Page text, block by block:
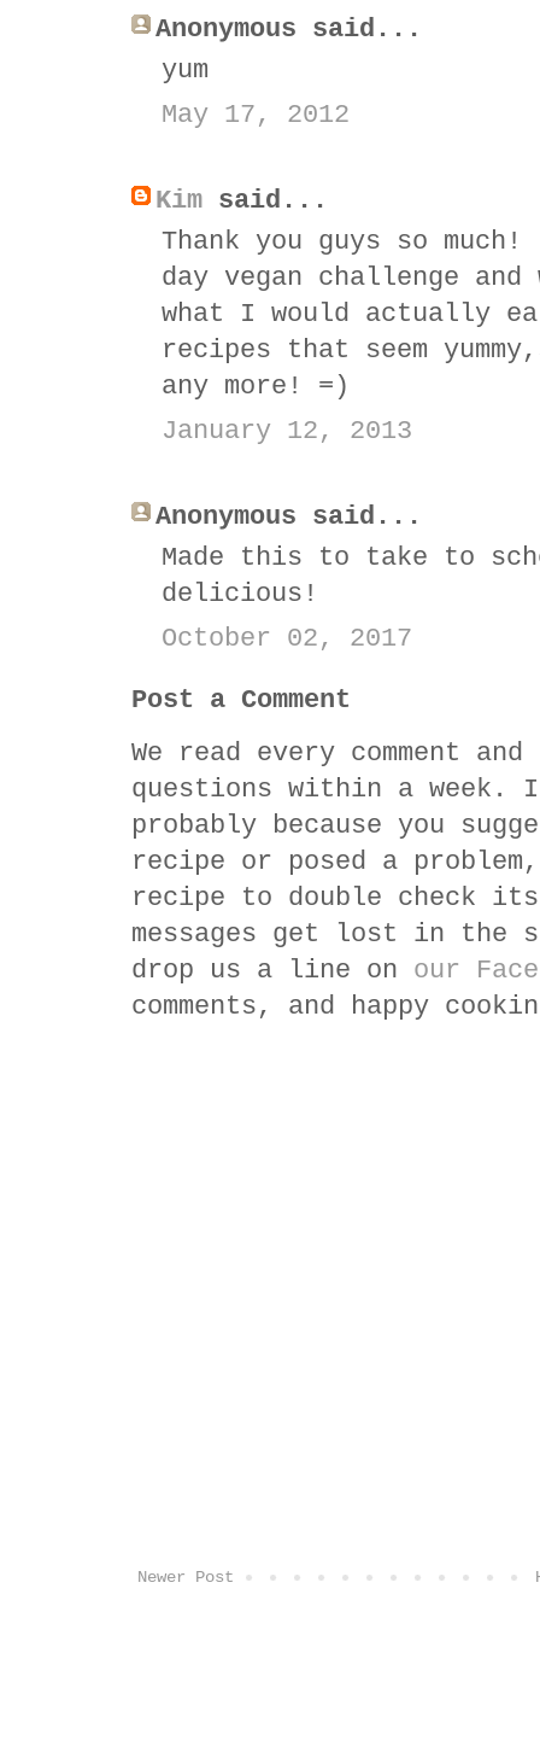
Anonymous said...
yum
May 17, 2012
Kim said...
Thank you guys so
day vegan challenge
what I would actually
recipes that seem
any more! =)
January 12, 2013
Anonymous said...
Made this to take to
delicious!
October 02, 2017
Post a Comment
We read every comment
questions within a
probably because you
recipe or posed a
recipe to double check
messages get lost in
drop us a line on our
comments, and happy
Newer Post